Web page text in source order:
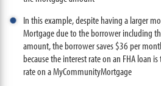
In this example, despite having a larger
Mortgage due to the borrower including
amount, the borrower saves $36 per
because the interest rate on an FHA loan
rate on a MyCommunityMortgage